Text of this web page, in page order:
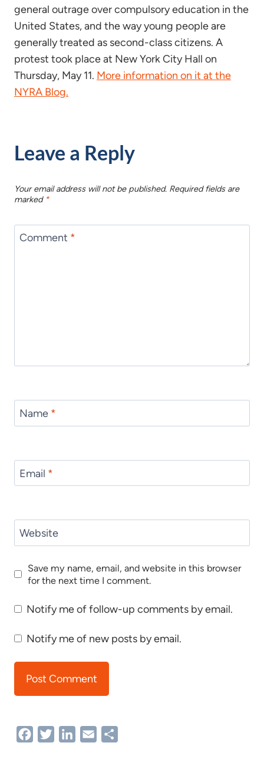
general outrage over compulsory education in the
United States, and the way young people are
generally treated as second-class citizens. A
protest took place at New York City Hall on
Thursday, May 11. More information on it at the
NYRA Blog.
Leave a Reply
Your email address will not be published. Required fields are
marked *
Comment *
Name *
Email *
Website
Save my name, email, and website in this browser
for the next time I comment.
Notify me of follow-up comments by email.
Notify me of new posts by email.
FacebookTwitterLinkedIn
Email